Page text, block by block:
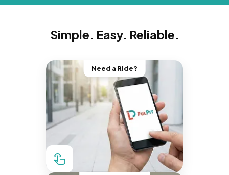
Simple. Easy. Reliable.
Need a Ride?